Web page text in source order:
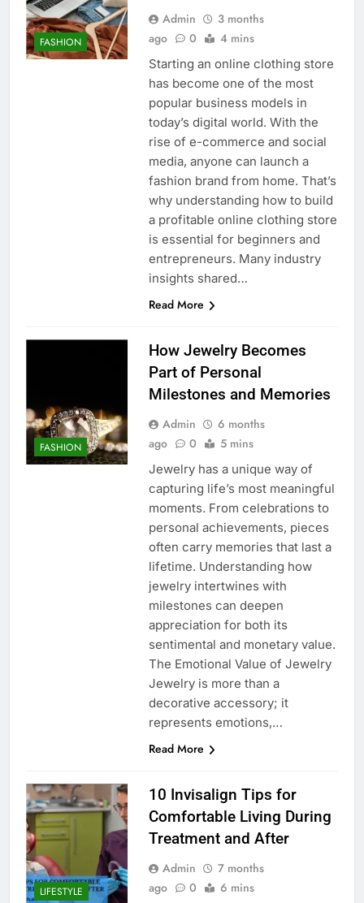
FASHION
Admin
3 months
ago
0 4 mins
Starting an online clothing store
has become one of the most
popular business models in
today’s digital world. With the
rise of e-commerce and social
media, anyone can launch a
fashion brand from home. That’s
why understanding how to build
a profitable online clothing store
is essential for beginners and
entrepreneurs. Many industry
insights shared…
Read More
FASHION
How Jewelry Becomes
Part of Personal
Milestones and Memories
Admin
6 months
ago
0 5 mins
Jewelry has a unique way of
capturing life’s most meaningful
moments. From celebrations to
personal achievements, pieces
often carry memories that last a
lifetime. Understanding how
jewelry intertwines with
milestones can deepen
appreciation for both its
sentimental and monetary value.
The Emotional Value of Jewelry
Jewelry is more than a
decorative accessory; it
represents emotions,…
Read More
LIFESTYLE
10 Invisalign Tips for
Comfortable Living During
Treatment and After
Admin
7 months
ago
0 6 mins